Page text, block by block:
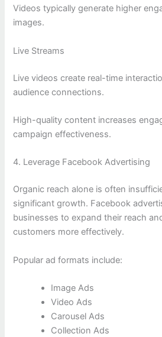
Videos typically generate higher
images.
Live Streams
Live videos create real-time
audience connections.
High-quality content increases
campaign effectiveness.
4. Leverage Facebook Advertising
Organic reach alone is often
significant growth. Facebook
businesses to expand their reach
customers more effectively.
Popular ad formats include:
Image Ads
Video Ads
Carousel Ads
Collection Ads